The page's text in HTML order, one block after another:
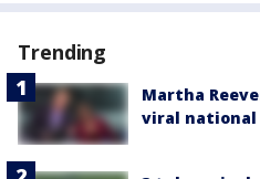
Trending
Martha
viral national